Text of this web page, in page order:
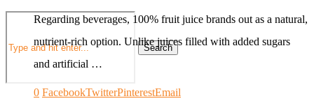
Search
Regarding beverages, 100% fruit juice brands out as a natural,
nutrient-rich option. Unlike juices filled with added sugars
and artificial …
0 FacebookTwitterPinterestEmail